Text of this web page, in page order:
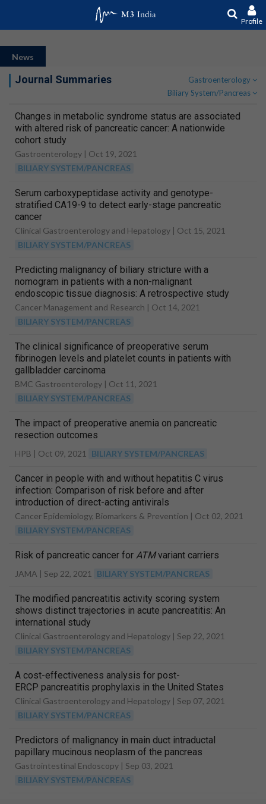
Profile
News
Journal Summaries
Gastroenterology
Biliary System/Pancreas
Changes in metabolic syndrome status are associated
with altered risk of pancreatic cancer: A nationwide
cohort study
Gastroenterology | Oct 19, 2021
BILIARY SYSTEM/PANCREAS
Serum carboxypeptidase activity and genotype-
stratified CA19-9 to detect early-stage pancreatic
cancer
Clinical Gastroenterology and Hepatology | Oct 15, 2021
BILIARY SYSTEM/PANCREAS
Predicting malignancy of biliary stricture with a
nomogram in patients with a non-malignant
endoscopic tissue diagnosis: A retrospective study
Cancer Management and Research | Oct 14, 2021
BILIARY SYSTEM/PANCREAS
The clinical significance of preoperative serum
fibrinogen levels and platelet counts in patients with
gallbladder carcinoma
BMC Gastroenterology | Oct 11, 2021
BILIARY SYSTEM/PANCREAS
The impact of preoperative anemia on pancreatic
resection outcomes
HPB | Oct 09, 2021 BILIARY SYSTEM/PANCREAS
Cancer in people with and without hepatitis C virus
infection: Comparison of risk before and after
introduction of direct-acting antivirals
Cancer Epidemiology, Biomarkers & Prevention | Oct 02, 2021
BILIARY SYSTEM/PANCREAS
Risk of pancreatic cancer for ATMvariant carriers
JAMA | Sep 22, 2021 BILIARY SYSTEM/PANCREAS
The modified pancreatitis activity scoring system
shows distinct trajectories in acute pancreatitis: An
international study
Clinical Gastroenterology and Hepatology | Sep 22, 2021
BILIARY SYSTEM/PANCREAS
A cost-effectiveness analysis for post-
ERCP pancreatitis prophylaxis in the United States
Clinical Gastroenterology and Hepatology | Sep 07, 2021
BILIARY SYSTEM/PANCREAS
Predictors of malignancy in main duct intraductal
papillary mucinous neoplasm of the pancreas
Gastrointestinal Endoscopy | Sep 03, 2021
BILIARY SYSTEM/PANCREAS